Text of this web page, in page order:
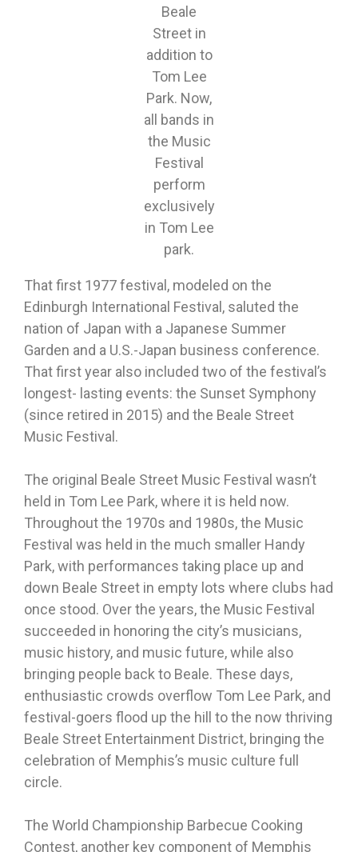
Beale
Street in
addition to
Tom Lee
Park. Now,
all bands in
the Music
Festival
perform
exclusively
in Tom Lee
park.
That first 1977 festival, modeled on the
Edinburgh International Festival, saluted the
nation of Japan with a Japanese Summer
Garden and a U.S.-Japan business conference.
That first year also included two of the festival’s
longest- lasting events: the Sunset Symphony
(since retired in 2015) and the Beale Street
Music Festival.
The original Beale Street Music Festival wasn’t
held in Tom Lee Park, where it is held now.
Throughout the 1970s and 1980s, the Music
Festival was held in the much smaller Handy
Park, with performances taking place up and
down Beale Street in empty lots where clubs had
once stood. Over the years, the Music Festival
succeeded in honoring the city’s musicians,
music history, and music future, while also
bringing people back to Beale. These days,
enthusiastic crowds overflow Tom Lee Park, and
festival-goers flood up the hill to the now thriving
Beale Street Entertainment District, bringing the
celebration of Memphis’s music culture full
circle.
The World Championship Barbecue Cooking
Contest, another key component of Memphis